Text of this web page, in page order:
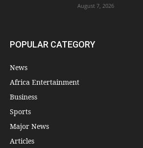
August 7, 2026
POPULAR CATEGORY
News
Africa Entertainment
Business
Sports
Major News
Articles